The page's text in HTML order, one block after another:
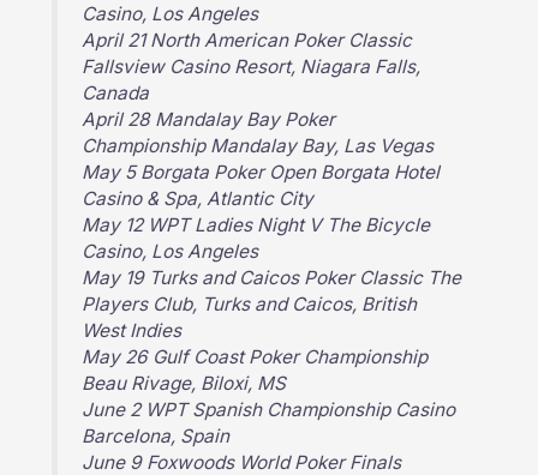
Casino, Los Angeles
April 21 North American Poker Classic
Fallsview Casino Resort, Niagara Falls,
Canada
April 28 Mandalay Bay Poker
Championship Mandalay Bay, Las Vegas
May 5 Borgata Poker Open Borgata Hotel
Casino & Spa, Atlantic City
May 12 WPT Ladies Night V The Bicycle
Casino, Los Angeles
May 19 Turks and Caicos Poker Classic The
Players Club, Turks and Caicos, British
West Indies
May 26 Gulf Coast Poker Championship
Beau Rivage, Biloxi, MS
June 2 WPT Spanish Championship Casino
Barcelona, Spain
June 9 Foxwoods World Poker Finals